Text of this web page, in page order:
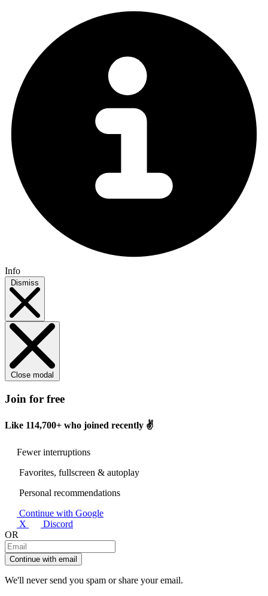
Info
Dismiss
Close modal
Join for free
Like 114,700+ who joined recently ✌️
Fewer interruptions
Favorites, fullscreen & autoplay
Personal recommendations
Continue with Google
X
Discord
OR
Continue with email
We'll never send you spam or share your email.